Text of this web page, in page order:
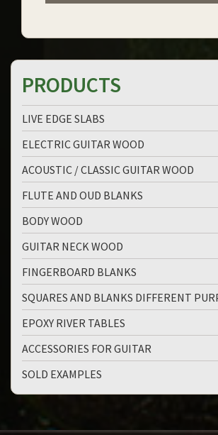
PRODUCTS
LIVE EDGE SLABS
ELECTRIC GUITAR WOOD
ACOUSTIC / CLASSIC GUITAR WOOD
FLUTE AND OUD BLANKS
BODY WOOD
GUITAR NECK WOOD
FINGERBOARD BLANKS
SQUARES AND BLANKS DIFFERENT
EPOXY RIVER TABLES
ACCESSORIES FOR GUITAR
SOLD EXAMPLES